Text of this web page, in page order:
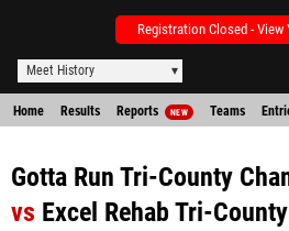
Registration Closed - View
Meet History
Home Results Reports NEW Teams
Gotta Run Tri-County
vs Excel Rehab Tri-